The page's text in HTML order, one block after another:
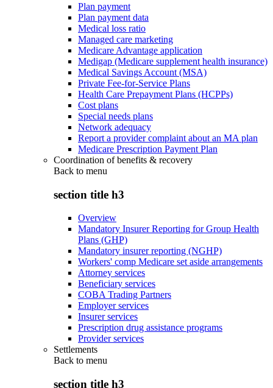
Plan payment
Plan payment data
Medical loss ratio
Managed care marketing
Medicare Advantage application
Medigap (Medicare supplement health insurance)
Medical Savings Account (MSA)
Private Fee-for-Service Plans
Health Care Prepayment Plans (HCPPs)
Cost plans
Special needs plans
Network adequacy
Report a provider complaint about an MA plan
Medicare Prescription Payment Plan
Coordination of benefits & recovery
Back to menu
section title h3
Overview
Mandatory Insurer Reporting for Group Health
Plans (GHP)
Mandatory insurer reporting (NGHP)
Workers' comp Medicare set aside arrangements
Attorney services
Beneficiary services
COBA Trading Partners
Employer services
Insurer services
Prescription drug assistance programs
Provider services
Settlements
Back to menu
section title h3